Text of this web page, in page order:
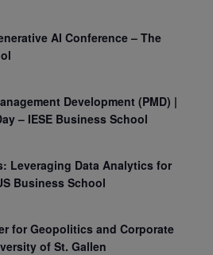
AI Conference – The
Development (PMD) |
– IESE Business School
Leveraging Data Analytics for
Business School
for Geopolitics and Corporate
of St. Gallen